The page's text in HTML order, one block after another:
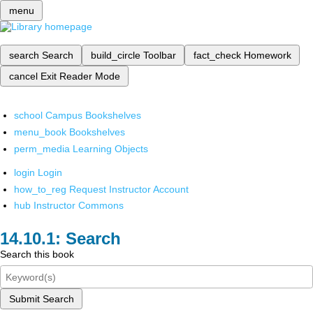
menu
search Search build_circle Toolbar fact_check Homework
cancel Exit Reader Mode
school Campus Bookshelves
menu_book Bookshelves
perm_media Learning Objects
login Login
how_to_reg Request Instructor Account
hub Instructor Commons
Search
Search this book
Submit Search